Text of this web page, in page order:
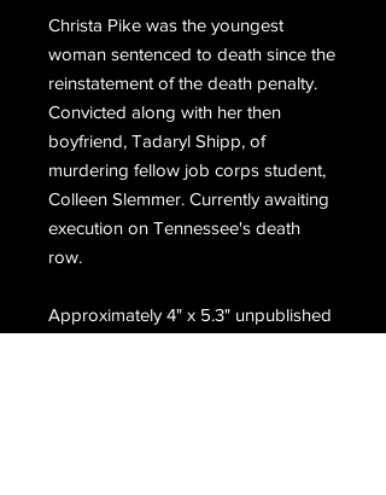
Christa Pike was the youngest
woman sentenced to death since the
reinstatement of the death penalty.
Convicted along with her then
boyfriend, Tadaryl Shipp, of
murdering fellow job corps student,
Colleen Slemmer. Currently awaiting
execution on Tennessee's death
row.
Approximately 4" x 5.3" unpublished